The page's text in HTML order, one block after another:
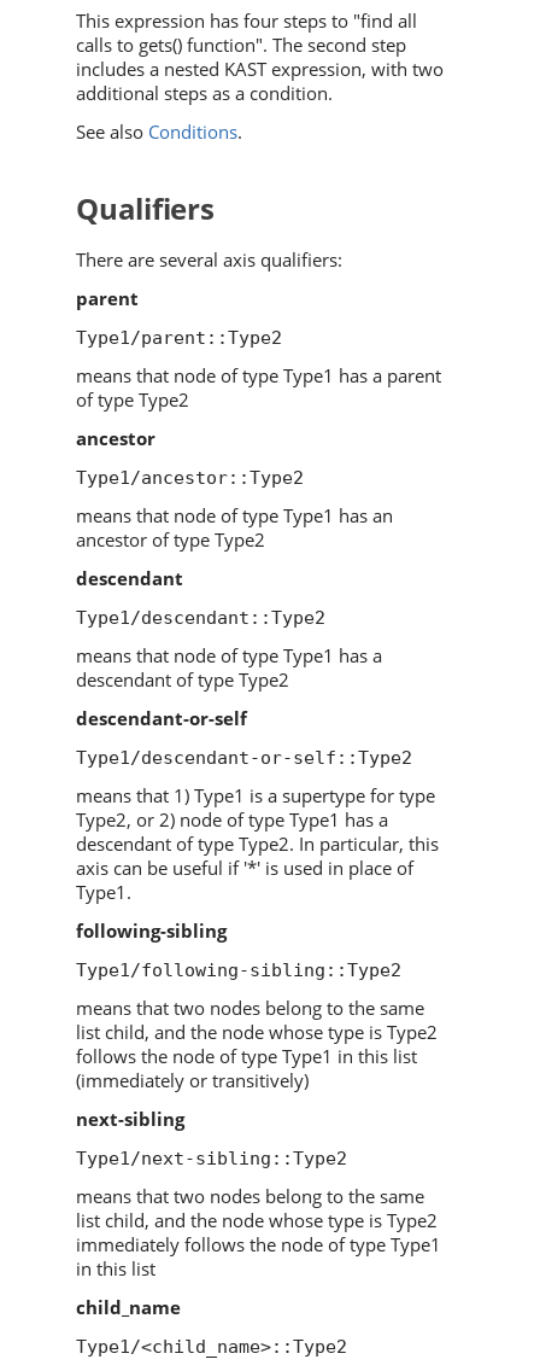
This expression has four steps to "find all
calls to gets() function". The second step
includes a nested KAST expression, with two
additional steps as a condition.
See also Conditions.
Qualifiers
There are several axis qualifiers:
parent
Type1/parent::Type2
means that node of type Type1 has a parent
of type Type2
ancestor
Type1/ancestor::Type2
means that node of type Type1 has an
ancestor of type Type2
descendant
Type1/descendant::Type2
means that node of type Type1 has a
descendant of type Type2
descendant-or-self
Type1/descendant-or-self::Type2
means that 1) Type1 is a supertype for type
Type2, or 2) node of type Type1 has a
descendant of type Type2. In particular, this
axis can be useful if '*' is used in place of
Type1.
following-sibling
Type1/following-sibling::Type2
means that two nodes belong to the same
list child, and the node whose type is Type2
follows the node of type Type1 in this list
(immediately or transitively)
next-sibling
Type1/next-sibling::Type2
means that two nodes belong to the same
list child, and the node whose type is Type2
immediately follows the node of type Type1
in this list
child_name
Type1/<child_name>::Type2